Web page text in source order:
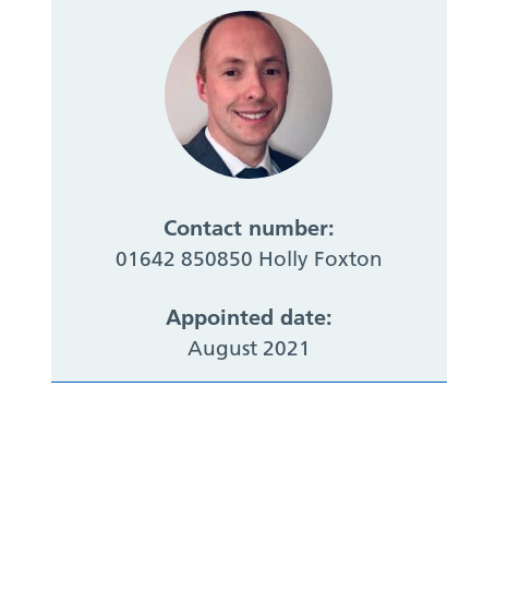
Contact number:
01642 850850 Holly Foxton
Appointed date:
August 2021